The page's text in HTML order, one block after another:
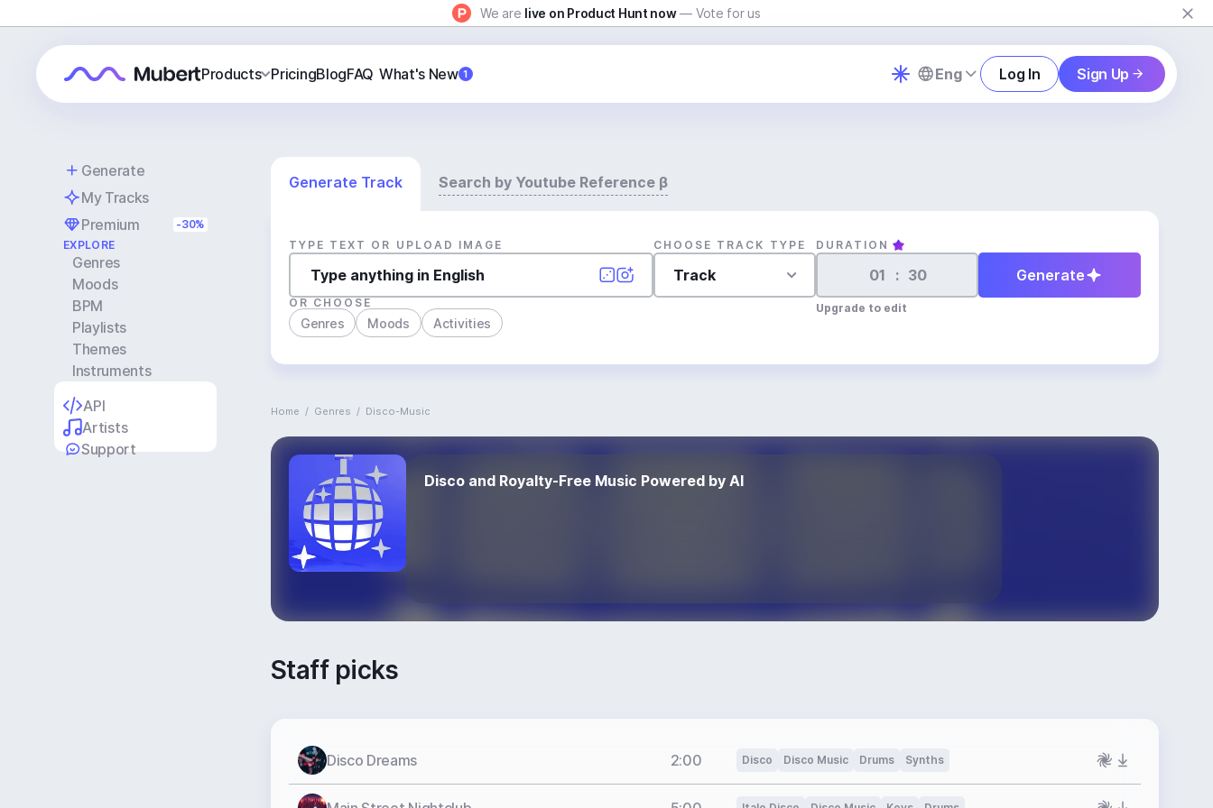
We are live on Product Hunt now — Vote for us
Products PricingBlogFAQ What's New 1 Eng Log In Sign Up
Generate
My Tracks
Premium
-30%
EXPLORE
Genres
Moods
BPM
Playlists
Themes
Instruments
API
Artists
Support
Generate Track Search by Youtube Reference β
TYPE TEXT OR UPLOAD IMAGE CHOOSE TRACK TYPE
Track
DURATION
:
Upgrade to edit
Generate
OR CHOOSE
Genres Moods Activities
Home / Genres / Disco-Music
Disco and Royalty-Free Music Powered by AI
Staff picks
Disco Dreams 2:00 Disco Disco Music Drums Synths